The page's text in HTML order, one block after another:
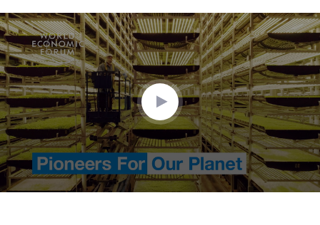
0
seconds
of
3
minutes,
35
seconds